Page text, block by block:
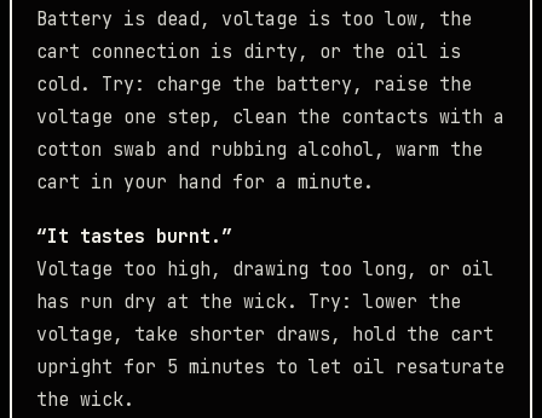
Battery is dead, voltage is too low, the
cart connection is dirty, or the oil is
cold. Try: charge the battery, raise the
voltage one step, clean the contacts with a
cotton swab and rubbing alcohol, warm the
cart in your hand for a minute.
“It tastes burnt.”
Voltage too high, drawing too long, or oil
has run dry at the wick. Try: lower the
voltage, take shorter draws, hold the cart
upright for 5 minutes to let oil resaturate
the wick.